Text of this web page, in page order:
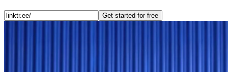
Get started for free